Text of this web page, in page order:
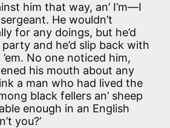
him that way, an’ I’m—I
He wouldn’t
for any doings, but he’d
and he’d slip back with
No one noticed him,
his mouth about any
a man who had lived the
black fellers an’ sheep
enough in an English
you?’